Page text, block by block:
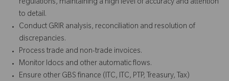
regulations, maintaining a high level of accuracy and attention
to detail.
Conduct GRIR analysis, reconciliation and resolution of
discrepancies.
Process trade and non-trade invoices.
Monitor Idocs and other automatic flows.
Ensure other GBS finance (ITC, ITC, PTP, Treasury, Tax)